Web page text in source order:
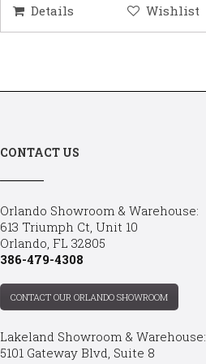
Details Wishlist
CONTACT US
Orlando Showroom & Warehouse:
613 Triumph Ct, Unit 10
Orlando, FL 32805
386-479-4308
CONTACT OUR ORLANDO SHOWROOM
Lakeland Showroom & Warehouse:
5101 Gateway Blvd, Suite 8